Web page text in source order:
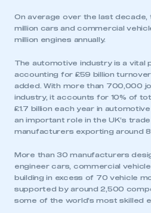
This is a secure area
On average over the last decade,
million cars and commercial
million engines annually.
The automotive industry is a vital
accounting for £59 billion turnover
added. With more than 700,000
industry, it accounts for 10% of
£1.7 billion each year in
an important role in the UK’s
manufacturers exporting around
More than 30 manufacturers
engineer cars, commercial
building in excess of 70 vehicle
supported by around 2,500
some of the world’s most skilled